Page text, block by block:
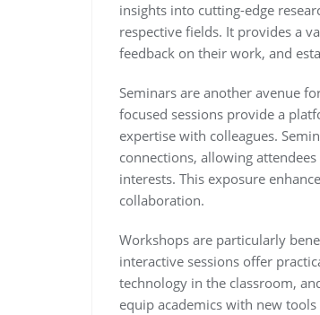
insights into cutting-edge
respective fields. It provides a
feedback on their work, and
Seminars are another avenue
focused sessions provide a
expertise with colleagues.
connections, allowing
interests. This exposure
collaboration.
Workshops are particularly
interactive sessions offer
technology in the classroom,
equip academics with new